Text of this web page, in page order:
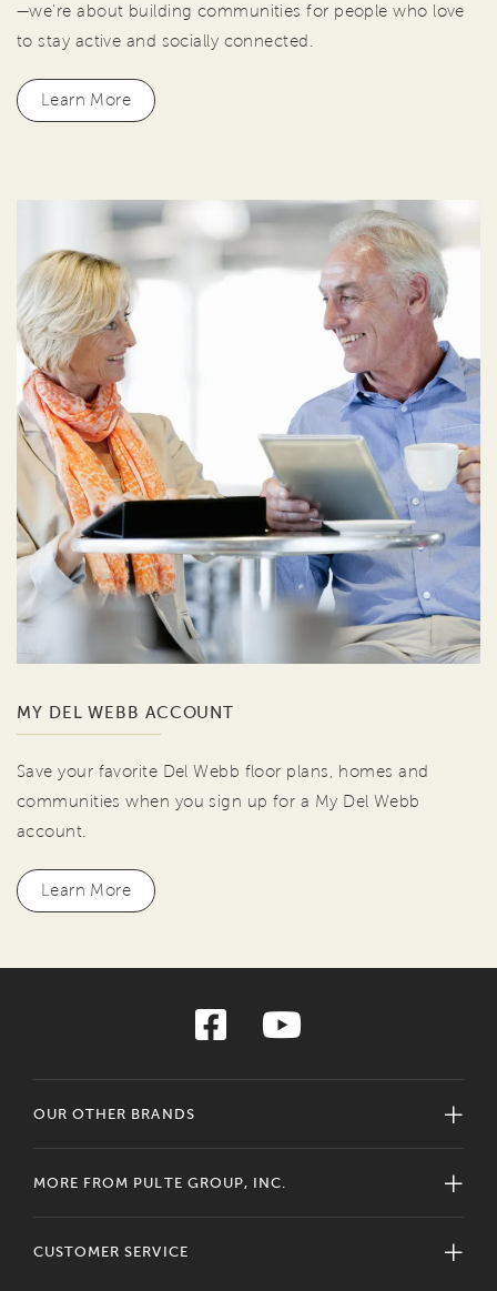
—we're about building communities for people who love
to stay active and socially connected.
Learn More
MY DEL WEBB ACCOUNT
Save your favorite Del Webb floor plans, homes and
communities when you sign up for a My Del Webb
account.
Learn More
OUR OTHER BRANDS
MORE FROM PULTE GROUP, INC.
CUSTOMER SERVICE